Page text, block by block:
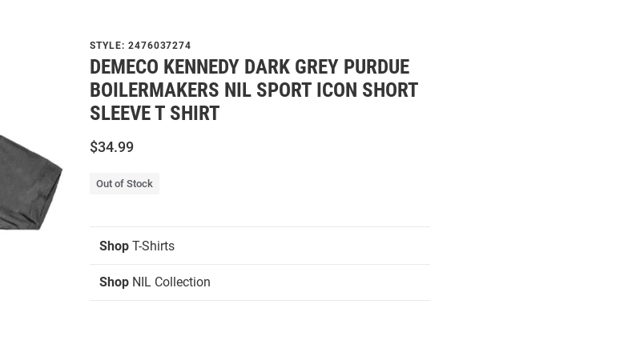
STYLE: 2476037274
DEMECO KENNEDY DARK GREY PURDUE
BOILERMAKERS NIL SPORT ICON SHORT
SLEEVE T SHIRT
$34.99
Out of Stock
Shop T-Shirts
Shop NIL Collection